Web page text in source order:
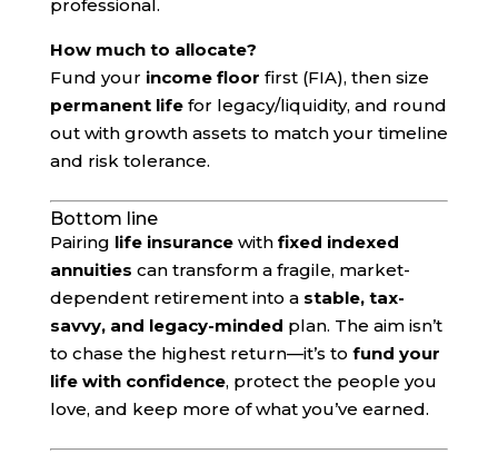
professional.
How much to allocate?
Fund your income floor first (FIA), then size
permanent lifefor legacy/liquidity, and round
out with growth assets to match your timeline
and risk tolerance.
Bottom line
Pairing life insurancewith fixed indexed
annuities can transform a fragile, market-
dependent retirement into a stable, tax-
savvy, and legacy-minded plan. The aim isn’t
to chase the highest return—it’s to fund your
life with confidence, protect the people you
love, and keep more of what you’ve earned.